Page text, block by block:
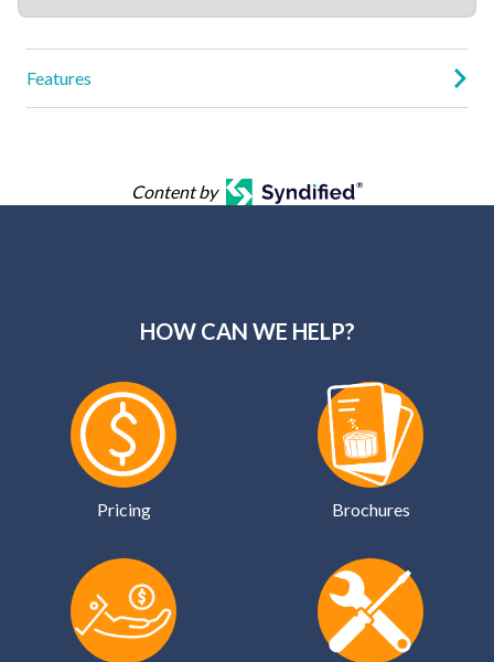
Features
Content by
HOW CAN WE HELP?
Pricing Brochures